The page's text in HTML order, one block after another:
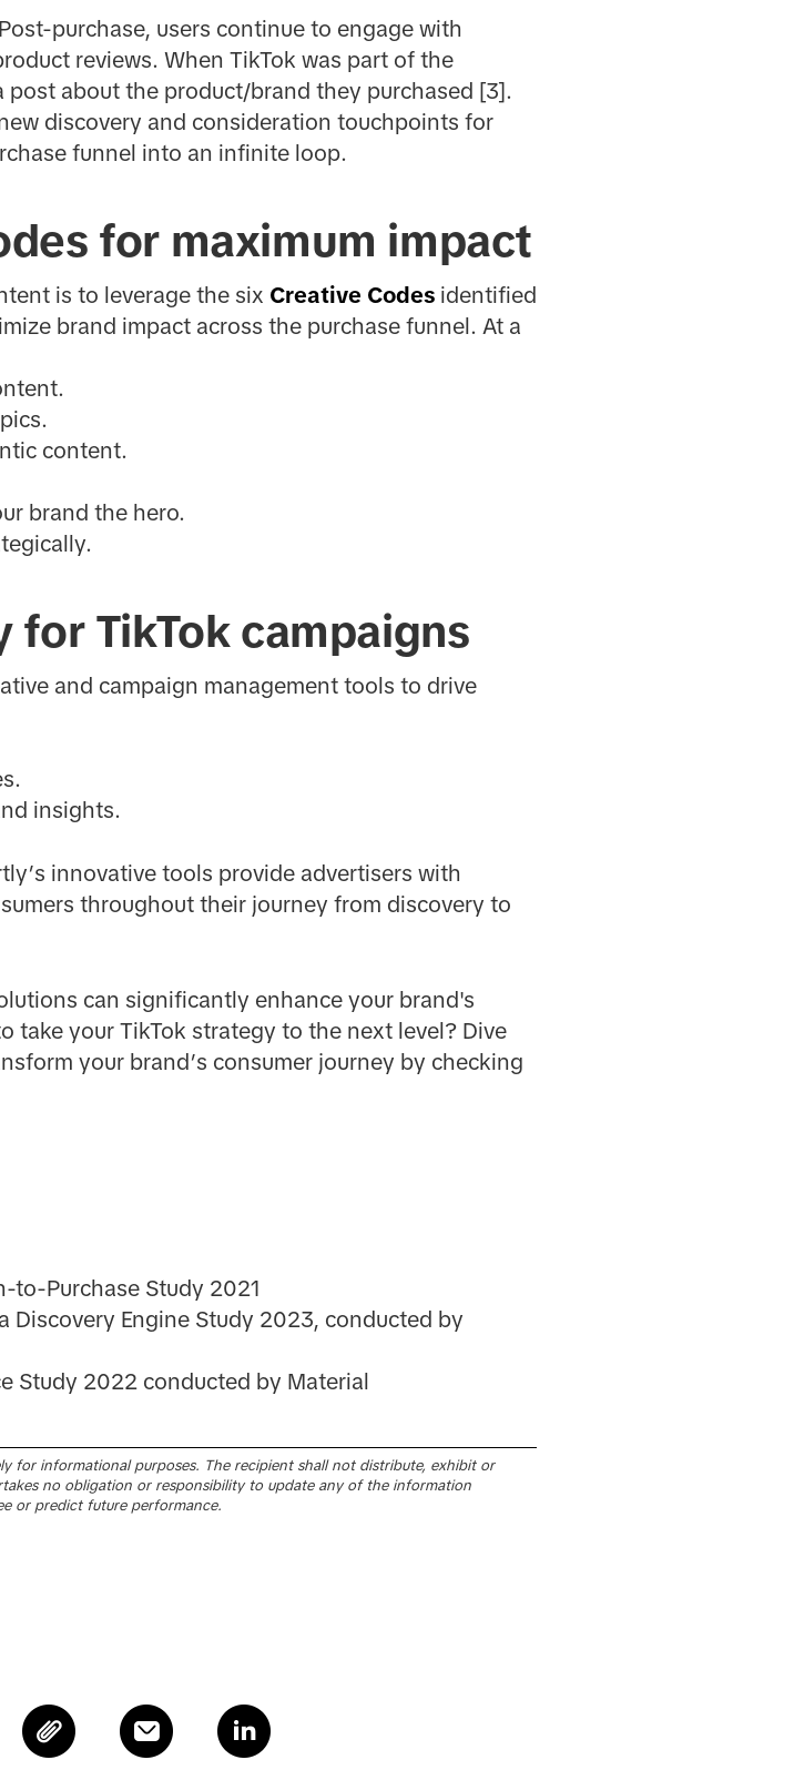
purchase, users continue to engage with
reviews. When TikTok was part of the
post about the product/brand they purchased [3].
discovery and consideration touchpoints for
funnel into an infinite loop.
for maximum impact
is to leverage the six Creative Codesidentified
brand impact across the purchase funnel. At a
content.
brand the hero.
for TikTok campaigns
and campaign management tools to drive
insights.
innovative tools provide advertisers with
throughout their journey from discovery to
can significantly enhance your brand's
take your TikTok strategy to the next level? Dive
your brand’s consumer journey by checking
to-Purchase Study 2021
Discovery Engine Study 2023, conducted by
Study 2022 conducted by Material
for informational purposes. The recipient shall not distribute, exhibit or
no obligation or responsibility to update any of the information
or predict future performance.